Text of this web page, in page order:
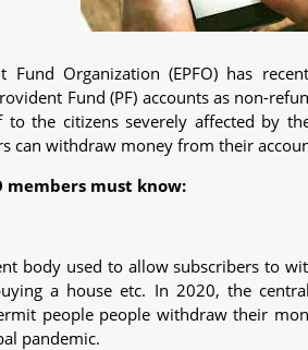
Fund Organization (EPFO) has
Fund (PF) accounts as non-
the citizens severely affected by
can withdraw money from their
members must know:
body used to allow subscribers to
a house etc. In 2020, the
people people withdraw their
pandemic.